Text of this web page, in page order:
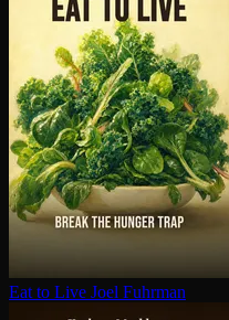
Eat to Live Joel Fuhrman